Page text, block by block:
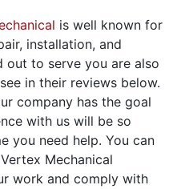
is well known for
installation, and
out to serve you are also
in their reviews below.
company has the goal
with us will be so
you need help. You can
Mechanical
work and comply with